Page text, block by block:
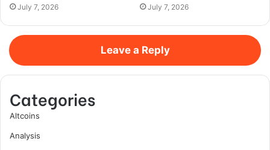
July 7, 2026 July 7, 2026
Leave a Reply
Categories
Altcoins
Analysis